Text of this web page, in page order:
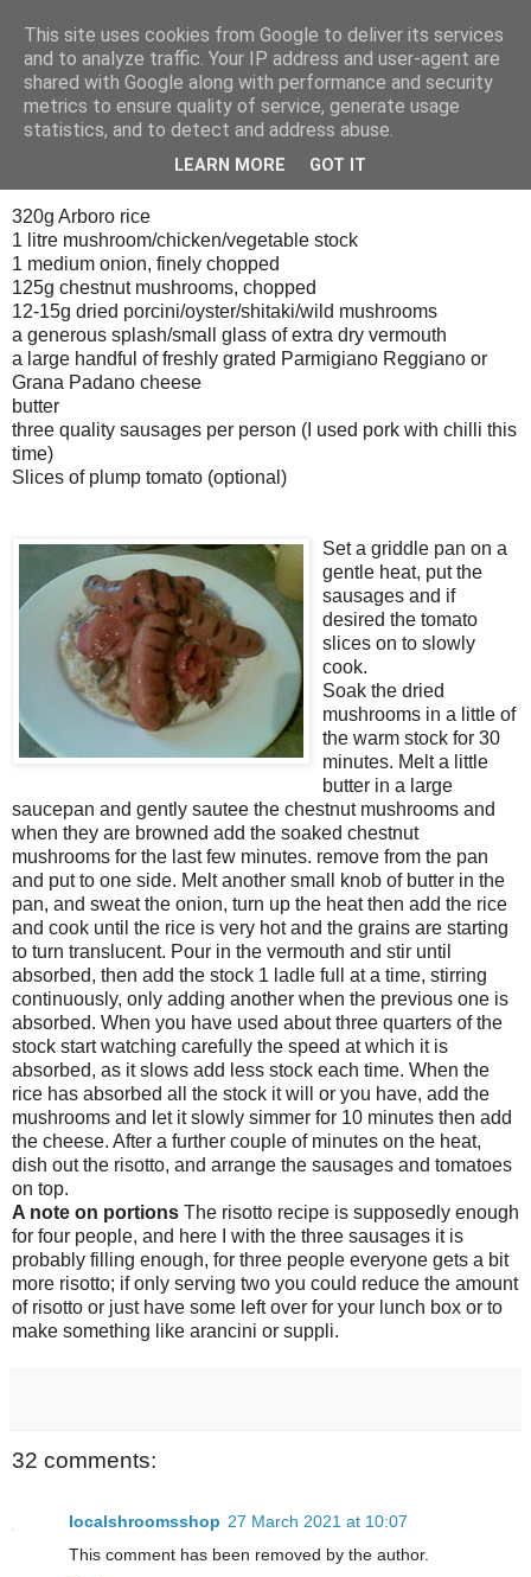
Tony's Blog
Saturday, 13 October 2007
320g Arboro rice
1 litre mushroom/chicken/vegetable stock
1 medium onion, finely chopped
125g chestnut mushrooms, chopped
12-15g dried porcini/oyster/shitaki/wild mushrooms
a generous splash/small glass of extra dry vermouth
a large handful of freshly grated Parmigiano Reggiano or
Grana Padano cheese
butter
three quality sausages per person (I used pork with chilli this
time)
Slices of plump tomato (optional)
Set a griddle pan on a
gentle heat, put the
sausages and if
desired the tomato
slices on to slowly
cook.
Soak the dried
mushrooms in a little of
the warm stock for 30
minutes. Melt a little
butter in a large
saucepan and gently sautee the chestnut mushrooms and
when they are browned add the soaked chestnut
mushrooms for the last few minutes. remove from the pan
and put to one side. Melt another small knob of butter in the
pan, and sweat the onion, turn up the heat then add the rice
and cook until the rice is very hot and the grains are starting
to turn translucent. Pour in the vermouth and stir until
absorbed, then add the stock 1 ladle full at a time, stirring
continuously, only adding another when the previous one is
absorbed. When you have used about three quarters of the
stock start watching carefully the speed at which it is
absorbed, as it slows add less stock each time. When the
rice has absorbed all the stock it will or you have, add the
mushrooms and let it slowly simmer for 10 minutes then add
the cheese. After a further couple of minutes on the heat,
dish out the risotto, and arrange the sausages and tomatoes
on top.
A note on portions The risotto recipe is supposedly enough
for four people, and here I with the three sausages it is
probably filling enough, for three people everyone gets a bit
more risotto; if only serving two you could reduce the amount
of risotto or just have some left over for your lunch box or to
make something like arancini or suppli.
32 comments:
localshroomsshop 27 March 2021 at 10:07
This comment has been removed by the author.
This site uses cookies from Google to deliver its services
and to analyze traffic. Your IP address and user-agent are
shared with Google along with performance and security
metrics to ensure quality of service, generate usage
statistics, and to detect and address abuse.
LEARN MORE GOT IT